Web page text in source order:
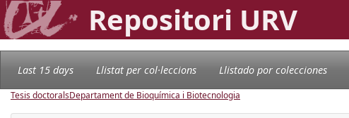
Repositori URV
Last 15 days Llistat per col·leccions Llistado por colecciones
Tesis doctoralsDepartament de Bioquímica i Biotecnologia